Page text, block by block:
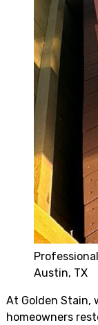
Austin, TX
At Golden Stain,
homeowners